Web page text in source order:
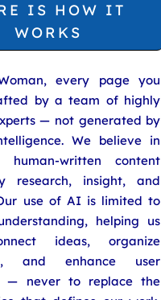
IS HOW IT
WORKS
every page you
by a team of highly
— not generated by
We believe in
human-written content
research, insight, and
use of AI is limited to
helping us
ideas, organize
and enhance user
— never to replace the